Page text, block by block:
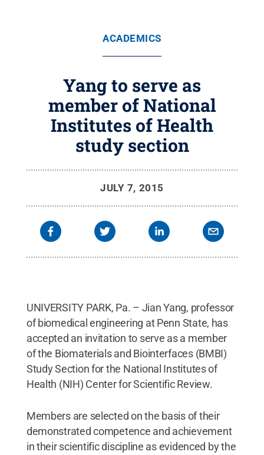
ACADEMICS
Yang to serve as
member of National
Institutes of Health
study section
JULY 7, 2015
UNIVERSITY PARK, Pa. – Jian Yang, professor
of biomedical engineering at Penn State, has
accepted an invitation to serve as a member
of the Biomaterials and Biointerfaces (BMBI)
Study Section for the National Institutes of
Health (NIH) Center for Scientific Review.
Members are selected on the basis of their
demonstrated competence and achievement
in their scientific discipline as evidenced by the